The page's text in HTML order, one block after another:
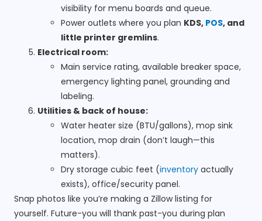
visibility for menu boards and queue.
Power outlets where you plan KDS, POS, and
little printer gremlins.
Electrical room:
Main service rating, available breaker space,
emergency lighting panel, grounding and
labeling.
Utilities & back of house:
Water heater size (BTU/gallons), mop sink
location, mop drain (don’t laugh—this
matters).
Dry storage cubic feet (inventory actually
exists), office/security panel.
Snap photos like you’re making a Zillow listing for
yourself. Future-you will thank past-you during plan